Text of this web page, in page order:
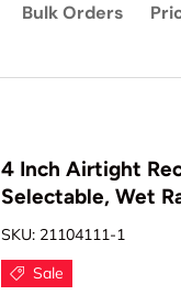
Bulk Orders
4 Inch Airtight
Selectable, Wet
SKU: 21104111-1
Sale